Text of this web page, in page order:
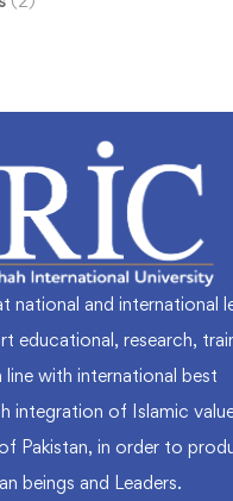
national and international
educational, research,
line with international best
integration of Islamic
Pakistan, in order to
beings and Leaders.